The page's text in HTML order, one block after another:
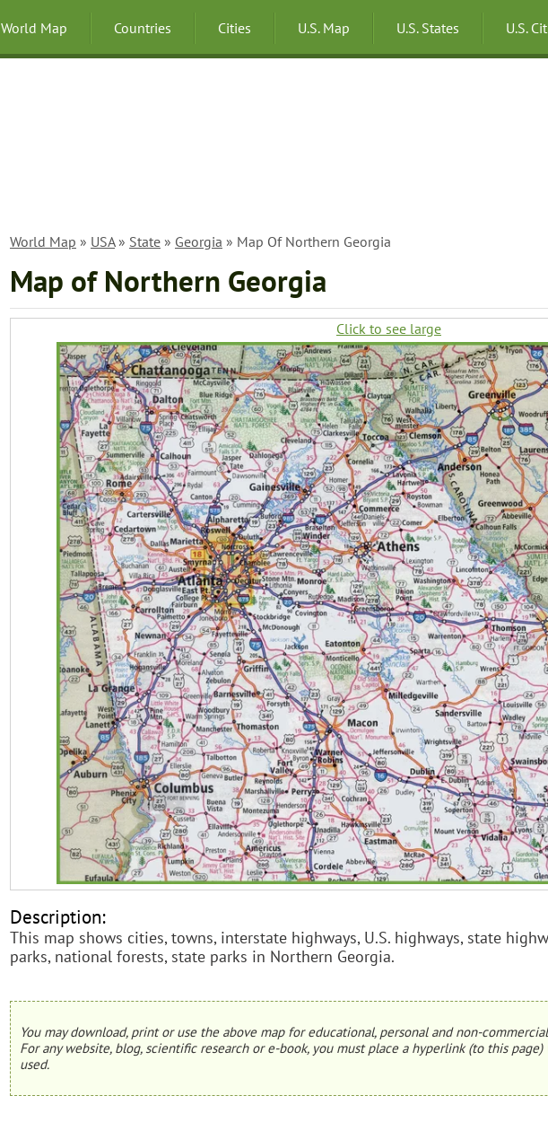
World Map Countries Cities U.S. Map U.S. States U.S.
World Map » USA» State » Georgia » Map Of Northern Georgia
Map of Northern Georgia
Click to see large
Description:
This map shows cities, towns, interstate highways, U.S. highways, state
parks, national forests, state parks in Northern Georgia.
You may download, print or use the above map for educational, personal and non-
For any website, blog, scientific research or e-book, you must place a hyperlink (to this
used.